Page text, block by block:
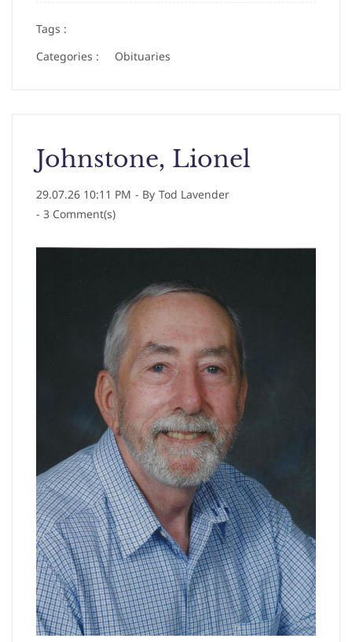
Tags :
Categories :
Obituaries
Johnstone, Lionel
29.07.26 10:11 PM - By Tod Lavender
- 3 Comment(s)